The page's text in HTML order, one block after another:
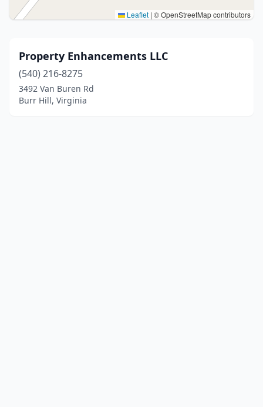
Leaflet | © OpenStreetMap contributors
Property Enhancements LLC
(540) 216-8275
3492 Van Buren Rd
Burr Hill, Virginia